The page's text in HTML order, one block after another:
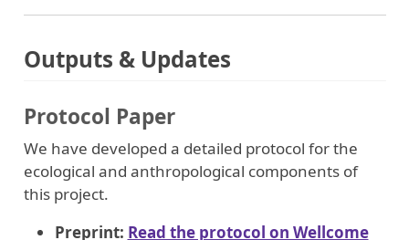
Outputs & Updates
Protocol Paper
We have developed a detailed protocol for the
ecological and anthropological components of
this project.
Preprint: Read the protocol on Wellcome